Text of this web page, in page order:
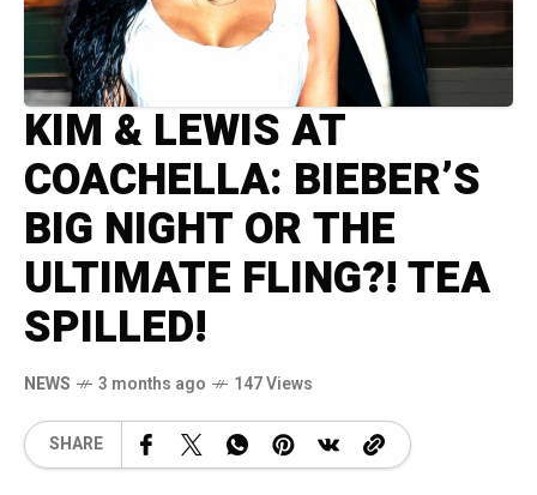
KIM & LEWIS AT
COACHELLA: BIEBER’S
BIG NIGHT OR THE
ULTIMATE FLING?! TEA
SPILLED!
NEWS 3 months ago 147 Views
SHARE